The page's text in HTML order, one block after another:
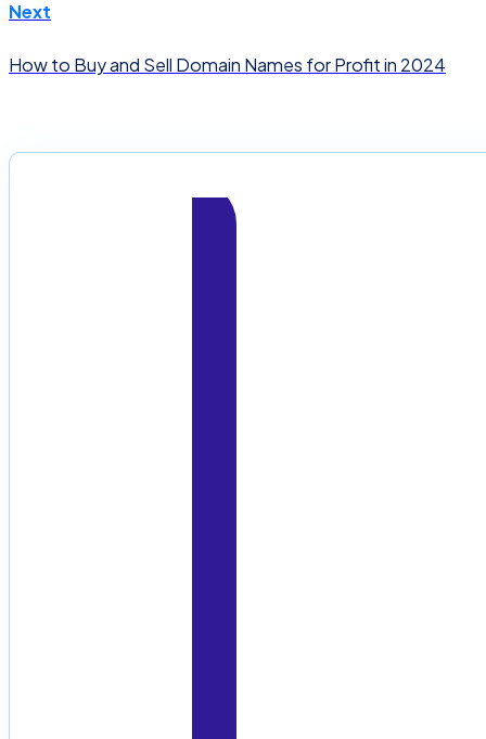
Next
How to Buy and Sell Domain Names for Profit in 2024